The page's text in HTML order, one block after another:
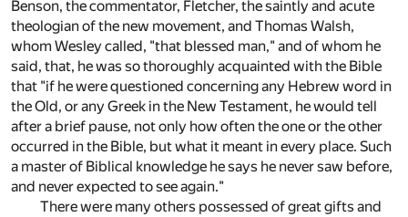
Benson, the commentator, Fletcher, the saintly and acute
theologian of the new movement, and Thomas Walsh,
whom Wesley called, "that blessed man," and of whom he
said, that, he was so thoroughly acquainted with the Bible
that "if he were questioned concerning any Hebrew word in
the Old, or any Greek in the New Testament, he would tell
after a brief pause, not only how often the one or the other
occurred in the Bible, but what it meant in every place. Such
a master of Biblical knowledge he says he never saw before,
and never expected to see again."
There were many others possessed of great gifts and